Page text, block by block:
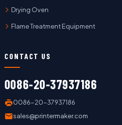
Drying Oven
Flame Treatment Equipment
CONTACT US
0086-20-37937186
0086-20-37937186
sales@printermaker.com